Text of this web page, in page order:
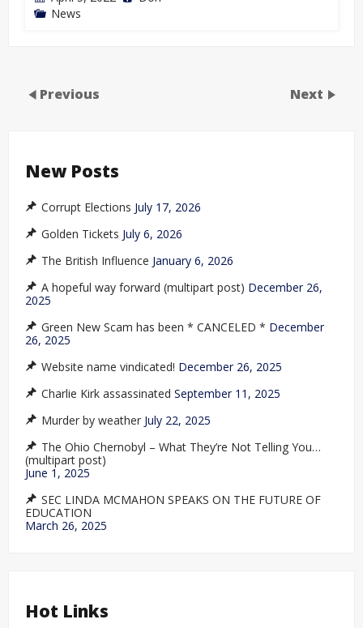
News
Previous Next
New Posts
Corrupt Elections July 17, 2026
Golden Tickets July 6, 2026
The British Influence January 6, 2026
A hopeful way forward (multipart post) December 26,
2025
Green New Scam has been * CANCELED * December
26, 2025
Website name vindicated! December 26, 2025
Charlie Kirk assassinated September 11, 2025
Murder by weather July 22, 2025
The Ohio Chernobyl – What They’re Not Telling You…
(multipart post)
June 1, 2025
SEC LINDA MCMAHON SPEAKS ON THE FUTURE OF
EDUCATION
March 26, 2025
Hot Links